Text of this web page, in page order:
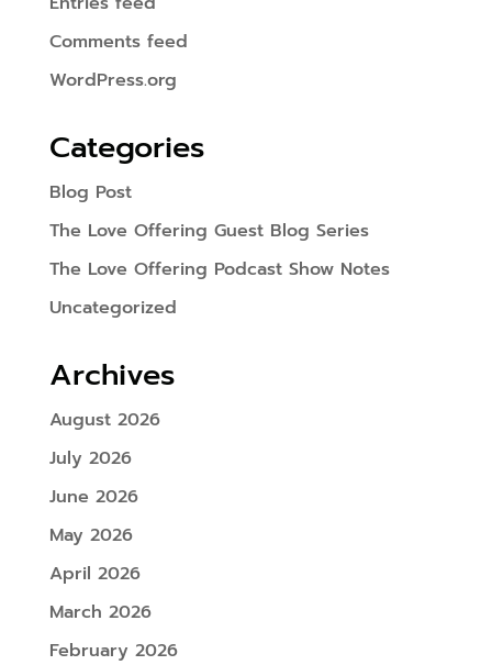
Comments feed
WordPress.org
Categories
Blog Post
The Love Offering Guest Blog Series
The Love Offering Podcast Show Notes
Uncategorized
Archives
August 2026
July 2026
June 2026
May 2026
April 2026
March 2026
February 2026